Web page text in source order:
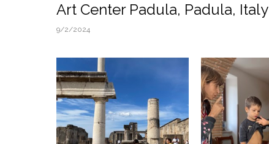
Art Center Padula, Padula, Italy
9/2/2024